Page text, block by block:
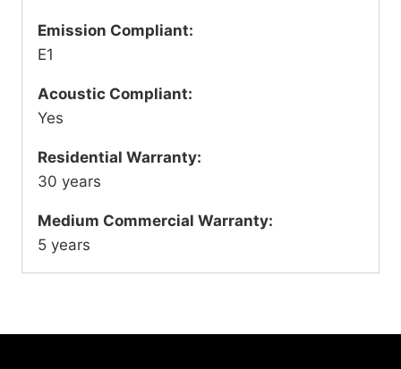
Emission Compliant:
E1
Acoustic Compliant:
Yes
Residential Warranty:
30 years
Medium Commercial Warranty:
5 years